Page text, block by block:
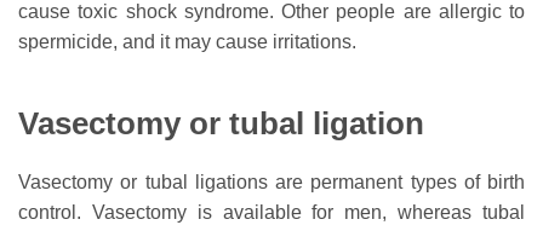
cause toxic shock syndrome. Other people are allergic to
spermicide, and it may cause irritations.
Vasectomy or tubal ligation
Vasectomy or tubal ligations are permanent types of birth
control. Vasectomy is available for men, whereas tubal